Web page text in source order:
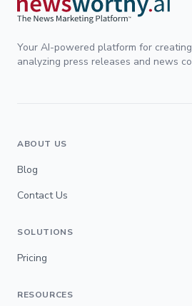
Your AI-powered platform for
analyzing press releases and news
ABOUT US
Blog
Contact Us
SOLUTIONS
Pricing
RESOURCES